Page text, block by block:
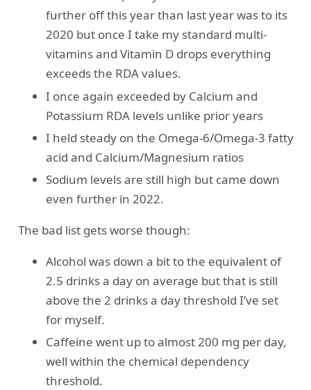
further off this year than last year was to its
2020 but once I take my standard multi-
vitamins and Vitamin D drops everything
exceeds the RDA values.
I once again exceeded by Calcium and
Potassium RDA levels unlike prior years
I held steady on the Omega-6/Omega-3 fatty
acid and Calcium/Magnesium ratios
Sodium levels are still high but came down
even further in 2022.
The bad list gets worse though:
Alcohol was down a bit to the equivalent of
2.5 drinks a day on average but that is still
above the 2 drinks a day threshold I’ve set
for myself.
Caffeine went up to almost 200 mg per day,
well within the chemical dependency
threshold.